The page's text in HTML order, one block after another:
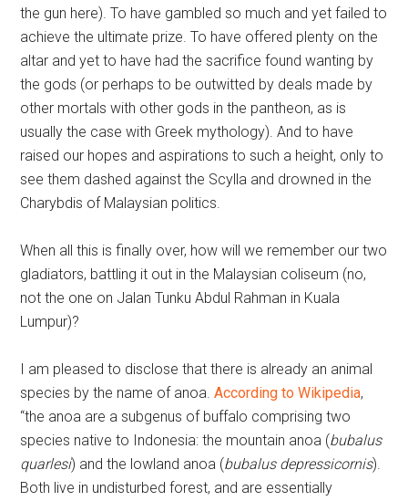
the gun here). To have gambled so much and yet failed to
achieve the ultimate prize. To have offered plenty on the
altar and yet to have had the sacrifice found wanting by
the gods (or perhaps to be outwitted by deals made by
other mortals with other gods in the pantheon, as is
usually the case with Greek mythology). And to have
raised our hopes and aspirations to such a height, only to
see them dashed against the Scylla and drowned in the
Charybdis of Malaysian politics.
When all this is finally over, how will we remember our two
gladiators, battling it out in the Malaysian coliseum (no,
not the one on Jalan Tunku Abdul Rahman in Kuala
Lumpur)?
I am pleased to disclose that there is already an animal
species by the name of anoa.According to Wikipedia,
“the anoa are a subgenus of buffalo comprising two
species native to Indonesia: the mountain anoa (bubalus
quarlesi) and the lowland anoa (bubalus depressicornis).
Both live in undisturbed forest, and are essentially